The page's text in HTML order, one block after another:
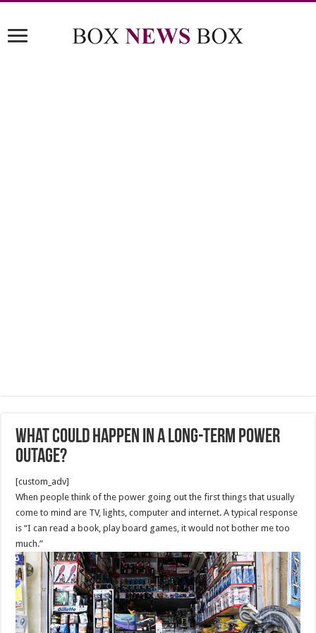
What Could Happen in a Long-Term Power
Outage?
[custom_adv]
When people think of the power going out the first things that usually
come to mind are TV, lights, computer and internet. A typical response
is “I can read a book, play board games, it would not bother me too
much.”